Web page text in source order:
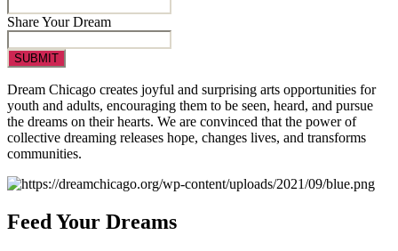
Share Your Dream
Dream Chicago creates joyful and surprising arts opportunities for
youth and adults, encouraging them to be seen, heard, and pursue
the dreams on their hearts. We are convinced that the power of
collective dreaming releases hope, changes lives, and transforms
communities.
Feed Your Dreams